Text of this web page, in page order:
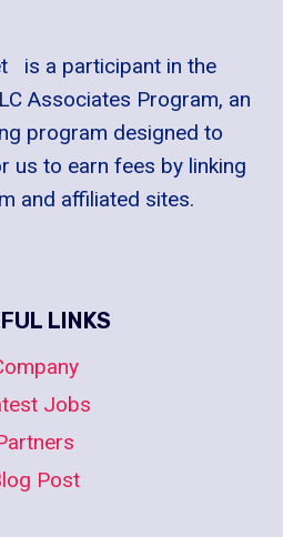
is a participant in the
Associates Program, an
program designed to
us to earn fees by linking
and affiliated sites.
LINKS
Jobs
Post